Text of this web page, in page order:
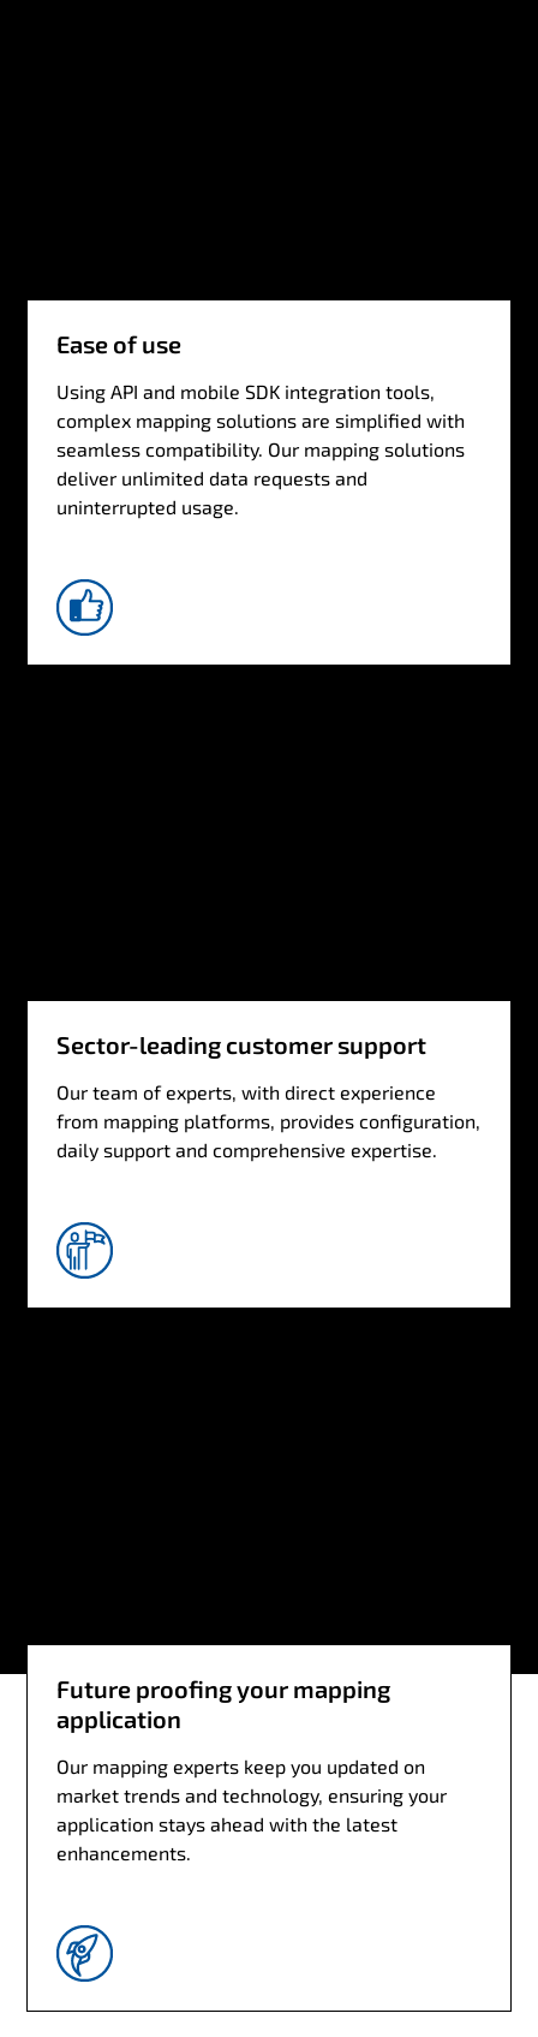
Ease of use
Using API and mobile SDK integration tools,
complex mapping solutions are simplified with
seamless compatibility. Our mapping solutions
deliver unlimited data requests and
uninterrupted usage.
Sector-leading customer support
Our team of experts, with direct experience
from mapping platforms, provides configuration,
daily support and comprehensive expertise.
Future proofing your mapping
application
Our mapping experts keep you updated on
market trends and technology, ensuring your
application stays ahead with the latest
enhancements.